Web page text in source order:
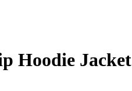
Hoodie Jacket